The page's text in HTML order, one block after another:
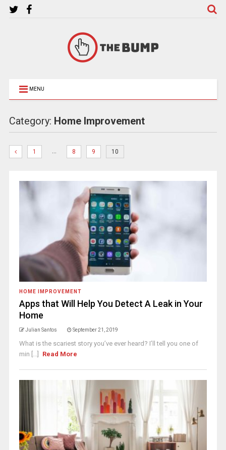
MENU
Category: Home Improvement
1 … 8 9 10
HOME IMPROVEMENT
Apps that Will Help You Detect A Leak in Your
Home
Julian Santos September 21, 2019
What is the scariest story you’ve ever heard? I’ll tell you one of
min [...]
Read More